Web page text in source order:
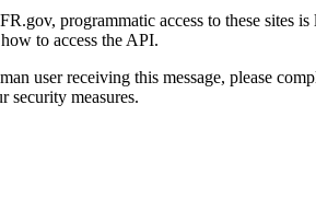
programmatic access to these sites
to access the API.
user receiving this message, please
security measures.